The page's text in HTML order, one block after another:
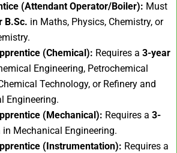
(Attendant Operator/Boiler): Must
B.Sc. in Maths, Physics, Chemistry, or
(Chemical): Requires a 3-year
Engineering, Petrochemical
Technology, or Refinery and
Engineering.
(Mechanical): Requires a 3-
in Mechanical Engineering.
(Instrumentation): Requires a